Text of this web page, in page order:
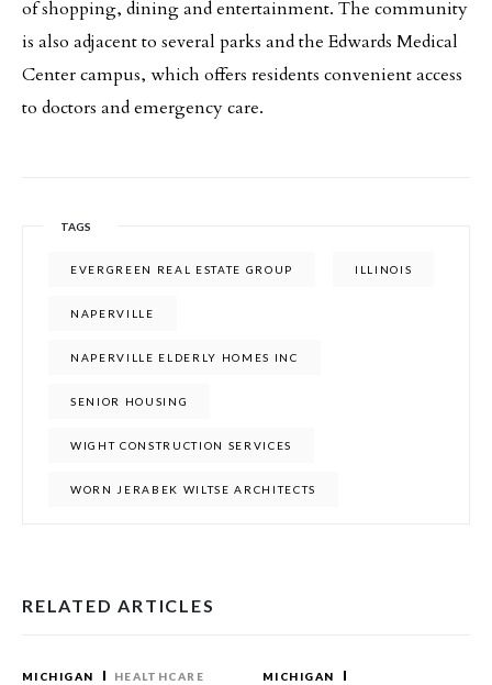
of shopping, dining and entertainment. The community
is also adjacent to several parks and the Edwards Medical
Center campus, which offers residents convenient access
to doctors and emergency care.
TAGS
EVERGREEN REAL ESTATE GROUP ILLINOIS
NAPERVILLE
NAPERVILLE ELDERLY HOMES INC
SENIOR HOUSING
WIGHT CONSTRUCTION SERVICES
WORN JERABEK WILTSE ARCHITECTS
RELATED ARTICLES
MICHIGAN HEALTHCARE
MICHIGAN